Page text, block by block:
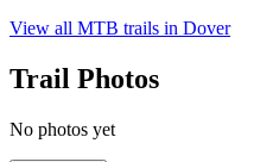
View all MTB trails in Dover
Trail Photos
No photos yet